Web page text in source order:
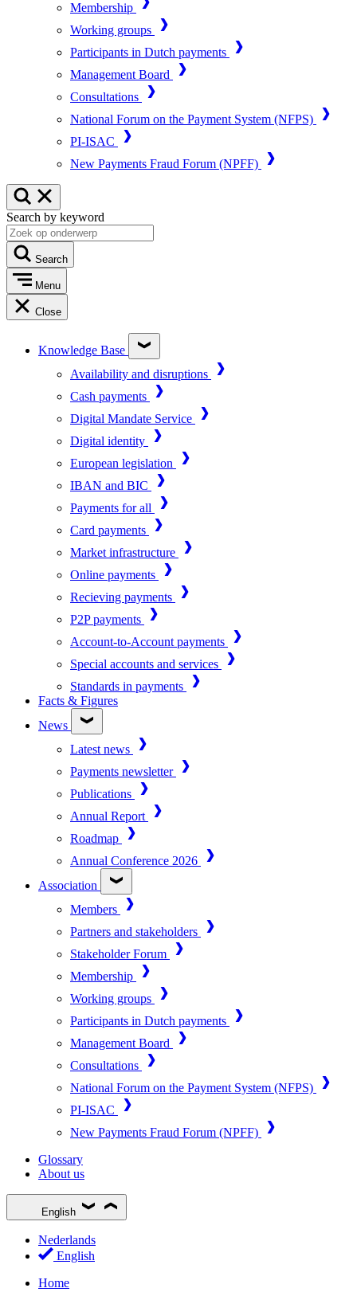
Membership
Working groups
Participants in Dutch payments
Management Board
Consultations
National Forum on the Payment System (NFPS)
PI-ISAC
New Payments Fraud Forum (NPFF)
Search by keyword
Search
Menu
Close
Knowledge Base
Availability and disruptions
Cash payments
Digital Mandate Service
Digital identity
European legislation
IBAN and BIC
Payments for all
Card payments
Market infrastructure
Online payments
Recieving payments
P2P payments
Account-to-Account payments
Special accounts and services
Standards in payments
Facts & Figures
News
Latest news
Payments newsletter
Publications
Annual Report
Roadmap
Annual Conference 2026
Association
Members
Partners and stakeholders
Stakeholder Forum
Membership
Working groups
Participants in Dutch payments
Management Board
Consultations
National Forum on the Payment System (NFPS)
PI-ISAC
New Payments Fraud Forum (NPFF)
Glossary
About us
English
Nederlands
English
Home